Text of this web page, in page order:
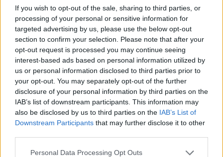
If you wish to opt-out of the sale, sharing to third parties, or
processing of your personal or sensitive information for
targeted advertising by us, please use the below opt-out
section to confirm your selection. Please note that after your
opt-out request is processed you may continue seeing
interest-based ads based on personal information utilized by
us or personal information disclosed to third parties prior to
your opt-out. You may separately opt-out of the further
disclosure of your personal information by third parties on the
IAB’s list of downstream participants. This information may
also be disclosed by us to third parties on the IAB’s List of
Downstream Participants that may further disclose it to other
Personal Data Processing Opt Outs
arvostelua
Arvostelujen jakauma:
Erinomainen
Erittäin hyvä
Keskitaso
Huono
Todella huono